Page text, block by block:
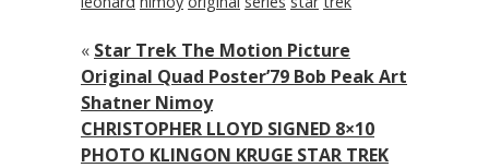
« Star Trek The Motion Picture
Original Quad Poster’79 Bob Peak Art
Shatner Nimoy
CHRISTOPHER LLOYD SIGNED 8×10
PHOTO KLINGON KRUGE STAR TREK